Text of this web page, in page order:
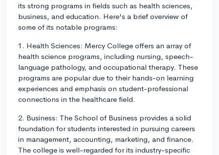
its strong programs in fields such as health sciences,
business, and education. Here's a brief overview of
some of its notable programs:
1. Health Sciences: Mercy College offers an array of
health science programs, including nursing, speech-
language pathology, and occupational therapy. These
programs are popular due to their hands-on learning
experiences and emphasis on student-professional
connections in the healthcare field.
2. Business: The School of Business provides a solid
foundation for students interested in pursuing careers
in management, accounting, marketing, and finance.
The college is well-regarded for its industry-specific